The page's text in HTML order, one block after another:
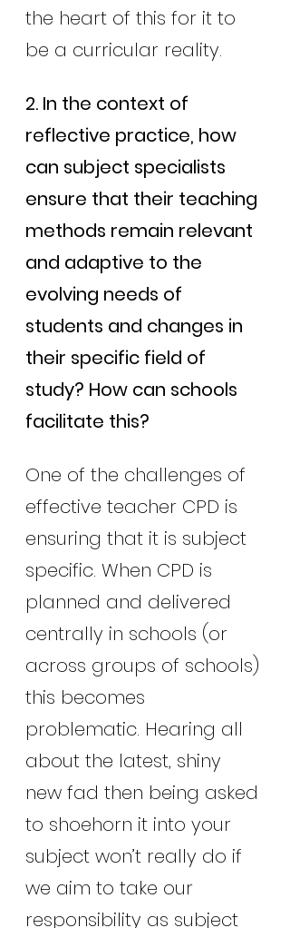
the heart of this for it to
be a curricular reality.
2. In the context of
reflective practice, how
can subject specialists
ensure that their teaching
methods remain relevant
and adaptive to the
evolving needs of
students and changes in
their specific field of
study? How can schools
facilitate this?
One of the challenges of
effective teacher CPD is
ensuring that it is subject
specific. When CPD is
planned and delivered
centrally in schools (or
across groups of schools)
this becomes
problematic. Hearing all
about the latest, shiny
new fad then being asked
to shoehorn it into your
subject won’t really do if
we aim to take our
responsibility as subject